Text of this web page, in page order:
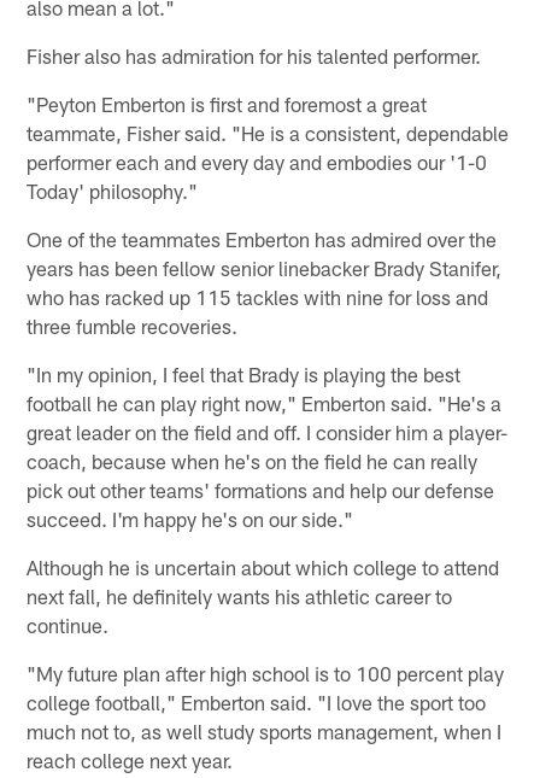
also mean a lot."
Fisher also has admiration for his talented performer.
"Peyton Emberton is first and foremost a great
teammate, Fisher said. "He is a consistent, dependable
performer each and every day and embodies our '1-0
Today' philosophy."
One of the teammates Emberton has admired over the
years has been fellow senior linebacker Brady Stanifer,
who has racked up 115 tackles with nine for loss and
three fumble recoveries.
"In my opinion, I feel that Brady is playing the best
football he can play right now," Emberton said. "He's a
great leader on the field and off. I consider him a player-
coach, because when he's on the field he can really
pick out other teams' formations and help our defense
succeed. I'm happy he's on our side."
Although he is uncertain about which college to attend
next fall, he definitely wants his athletic career to
continue.
"My future plan after high school is to 100 percent play
college football," Emberton said. "I love the sport too
much not to, as well study sports management, when I
reach college next year.